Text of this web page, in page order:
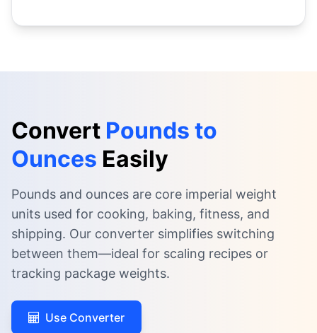
Convert Pounds to
Ounces Easily
Pounds and ounces are core imperial weight
units used for cooking, baking, fitness, and
shipping. Our converter simplifies switching
between them—ideal for scaling recipes or
tracking package weights.
Use Converter